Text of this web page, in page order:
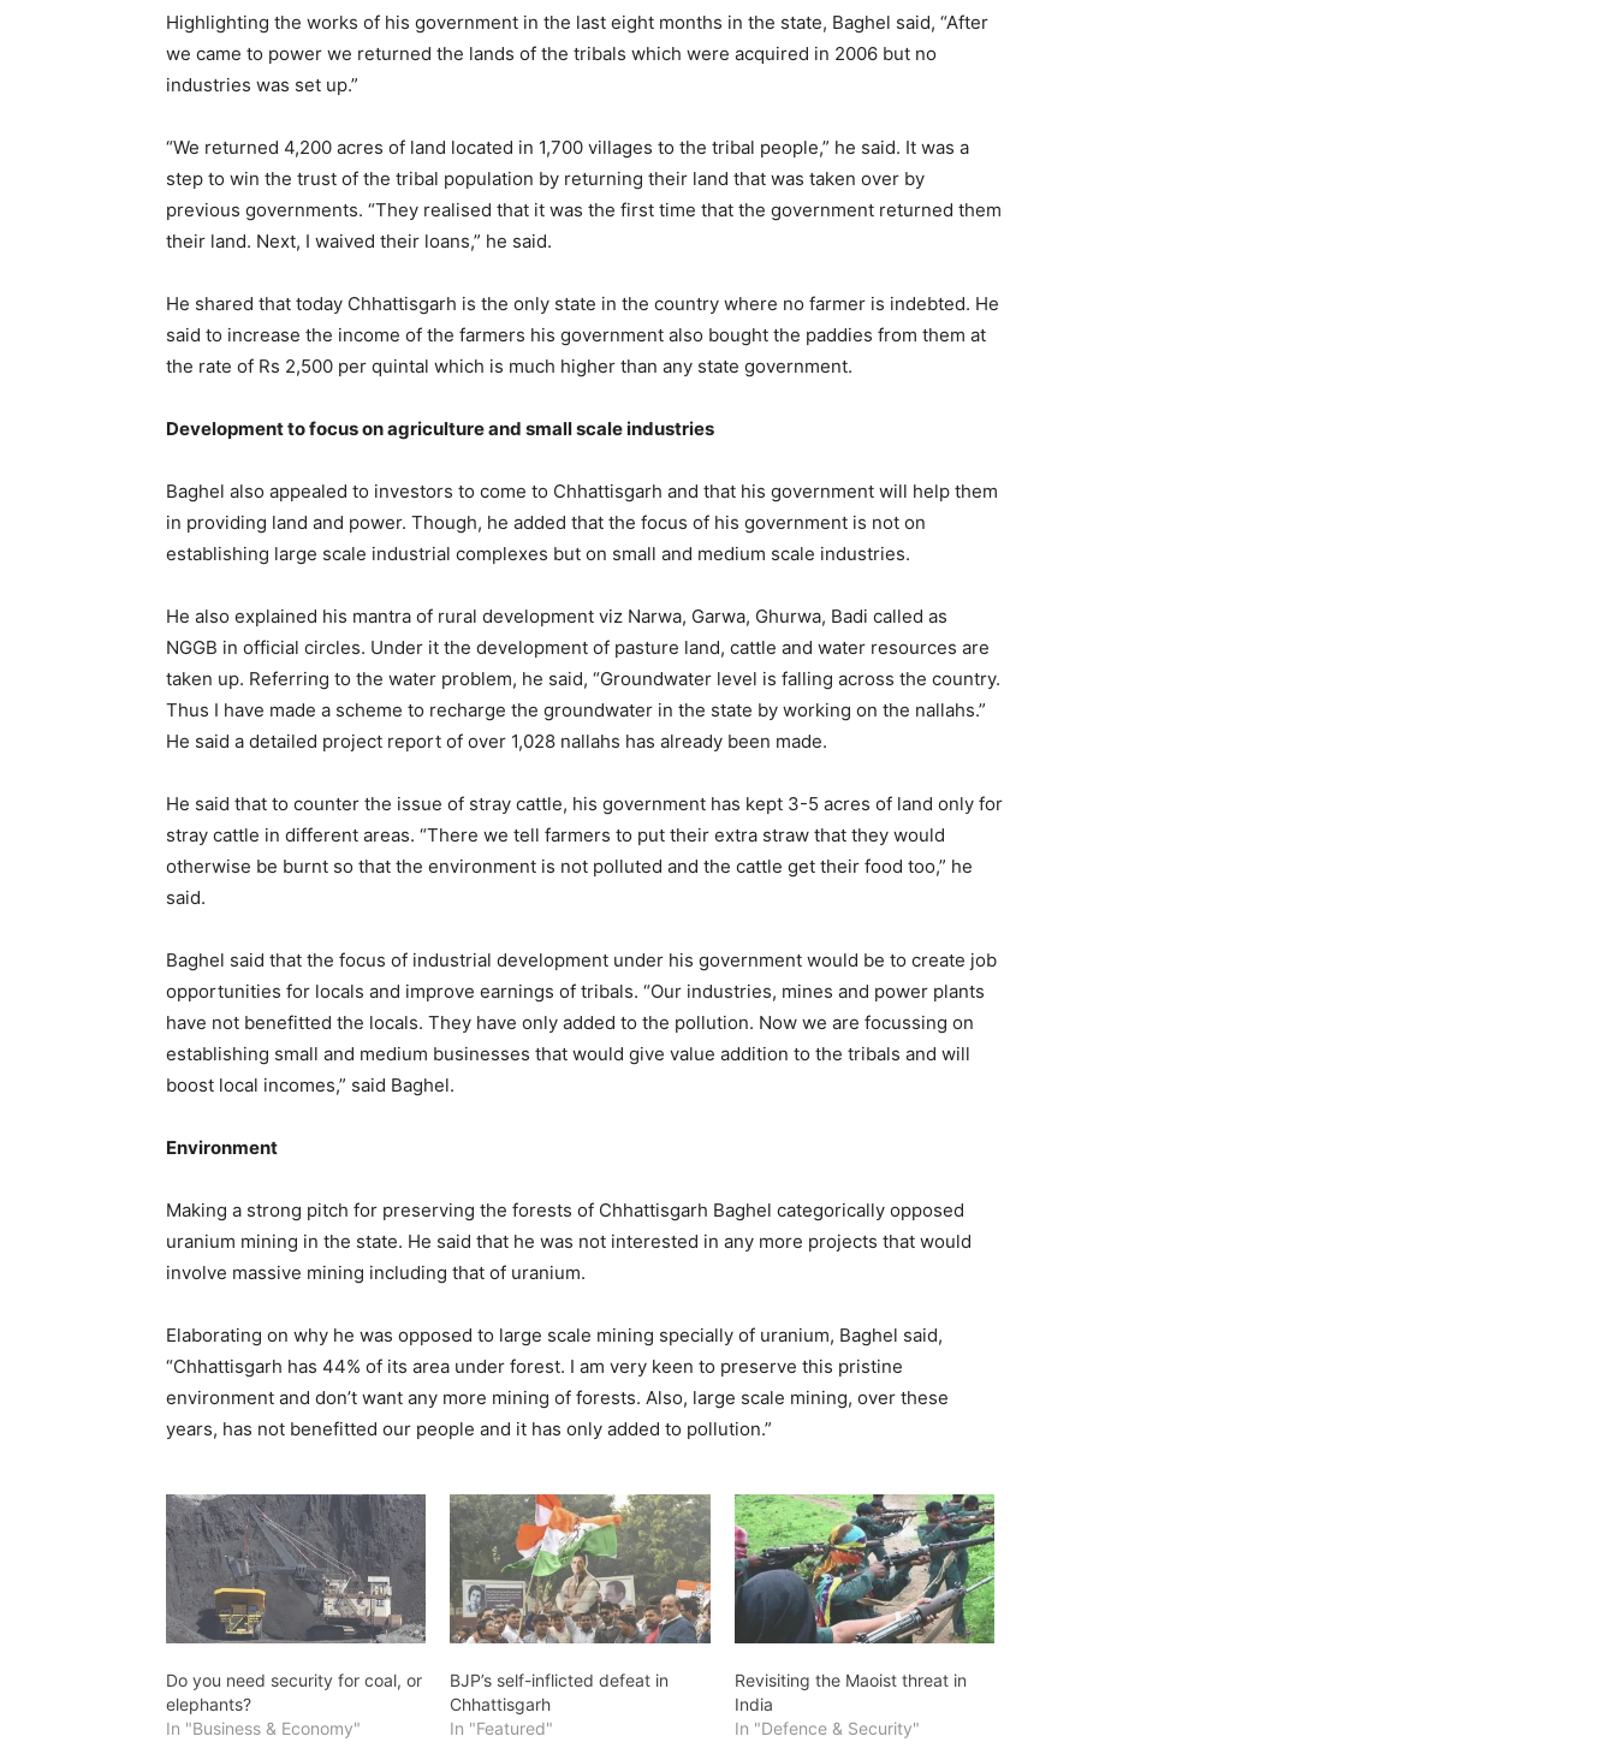
Highlighting the works of his government in the last eight months in the state, Baghel said, “After
we came to power we returned the lands of the tribals which were acquired in 2006 but no
industries was set up.”
“We returned 4,200 acres of land located in 1,700 villages to the tribal people,” he said. It was a
step to win the trust of the tribal population by returning their land that was taken over by
previous governments. “They realised that it was the first time that the government returned them
their land. Next, I waived their loans,” he said.
He shared that today Chhattisgarh is the only state in the country where no farmer is indebted. He
said to increase the income of the farmers his government also bought the paddies from them at
the rate of Rs 2,500 per quintal which is much higher than any state government.
Development to focus on agriculture and small scale industries
Baghel also appealed to investors to come to Chhattisgarh and that his government will help them
in providing land and power. Though, he added that the focus of his government is not on
establishing large scale industrial complexes but on small and medium scale industries.
He also explained his mantra of rural development viz Narwa, Garwa, Ghurwa, Badi called as
NGGB in official circles. Under it the development of pasture land, cattle and water resources are
taken up. Referring to the water problem, he said, “Groundwater level is falling across the country.
Thus I have made a scheme to recharge the groundwater in the state by working on the nallahs.”
He said a detailed project report of over 1,028 nallahs has already been made.
He said that to counter the issue of stray cattle, his government has kept 3-5 acres of land only for
stray cattle in different areas. “There we tell farmers to put their extra straw that they would
otherwise be burnt so that the environment is not polluted and the cattle get their food too,” he
said.
Baghel said that the focus of industrial development under his government would be to create job
opportunities for locals and improve earnings of tribals. “Our industries, mines and power plants
have not benefitted the locals. They have only added to the pollution. Now we are focussing on
establishing small and medium businesses that would give value addition to the tribals and will
boost local incomes,” said Baghel.
Environment
Making a strong pitch for preserving the forests of Chhattisgarh Baghel categorically opposed
uranium mining in the state. He said that he was not interested in any more projects that would
involve massive mining including that of uranium.
Elaborating on why he was opposed to large scale mining specially of uranium, Baghel said,
“Chhattisgarh has 44% of its area under forest. I am very keen to preserve this pristine
environment and don’t want any more mining of forests. Also, large scale mining, over these
years, has not benefitted our people and it has only added to pollution.”
Do you need security for coal, or
elephants?
In "Business & Economy"
BJP’s self-inflicted defeat in
Chhattisgarh
In "Featured"
Revisiting the Maoist threat in
India
In "Defence & Security"